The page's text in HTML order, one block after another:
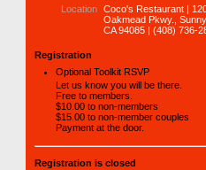
Location
Coco's Restaurant |
Oakmead Pkwy.,
CA 94085 | (408) 736-
Registration
Optional Toolkit RSVP
Let us know you will be there.
Free to members.
$10.00 to non-members
$15.00 to non-member couples
Payment at the door.
Registration is closed